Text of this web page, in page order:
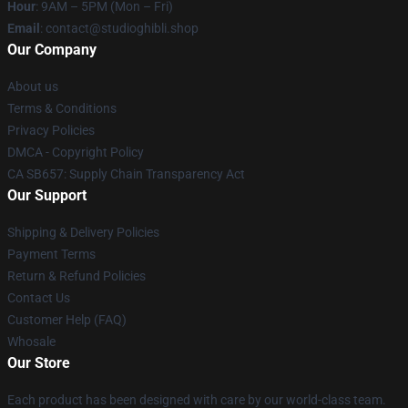
Hour: 9AM – 5PM (Mon – Fri)
Email : contact@studioghibli.shop
Our Company
About us
Terms & Conditions
Privacy Policies
DMCA - Copyright Policy
CA SB657: Supply Chain Transparency Act
Our Support
Shipping & Delivery Policies
Payment Terms
Return & Refund Policies
Contact Us
Customer Help (FAQ)
Whosale
Our Store
Each product has been designed with care by our world-class team.